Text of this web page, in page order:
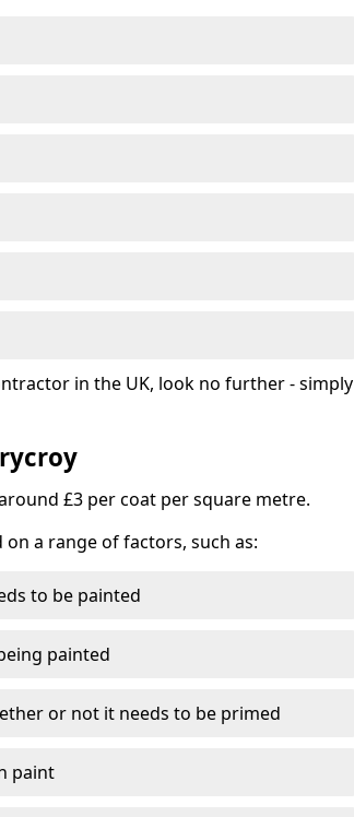
in the UK, look no further - simply
£3 per coat per square metre.
on a range of factors, such as:
to be painted
painted
or not it needs to be primed
paint